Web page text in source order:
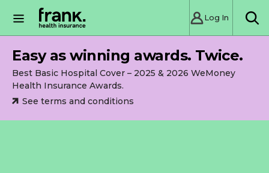
Log In
Easy as winning awards. Twice.
Best Basic Hospital Cover – 2025 & 2026 WeMoney
Health Insurance Awards.
See terms and conditions